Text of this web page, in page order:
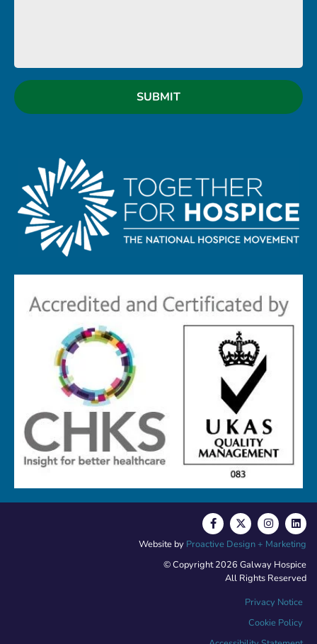
© Copyright 2026 Galway Hospice
All Rights Reserved
Privacy Notice
Cookie Policy
Website by Proactive Design + Marketing